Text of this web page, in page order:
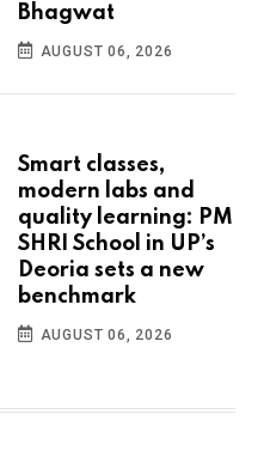
Bhagwat
AUGUST 06, 2026
Smart classes,
modern labs and
quality learning: PM
SHRI School in UP’s
Deoria sets a new
benchmark
AUGUST 06, 2026